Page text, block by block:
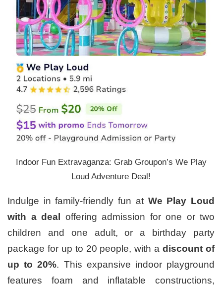
Indoor Fun Extravaganza: Grab Groupon’s We Play
Loud Adventure Deal!
Indulge in family-friendly fun at We Play Loud
with a deal offering admission for one or two
children and one adult, or a birthday party
package for up to 20 people, with adiscount of
up to 20%. This expansive indoor playground
features foam and inflatable constructions,